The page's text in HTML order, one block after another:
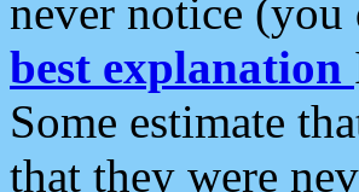
never notice (you
best explanation
Some estimate
that they were